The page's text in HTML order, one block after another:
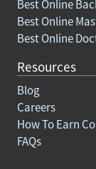
Best Online
Best Online
Best Online
Resources
Blog
Careers
How To Earn
FAQs